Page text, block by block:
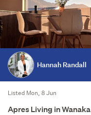
Hannah Randall
Listed Mon, 8 Jun
Apres Living in Wanaka